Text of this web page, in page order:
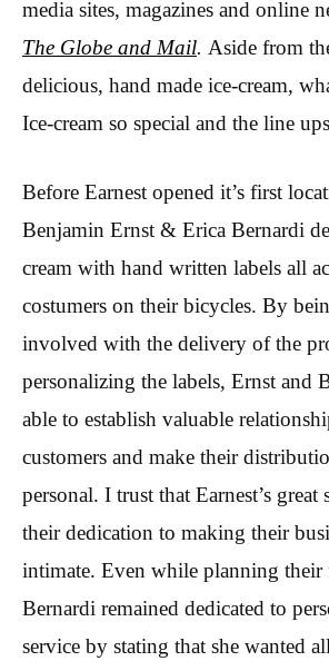
media sites, magazines and online
The Globe and Mail. Aside from
delicious, hand made ice-cream,
Ice-cream so special and the line
Before Earnest opened it’s first
Benjamin Ernst & Erica Bernardi
cream with hand written labels all
costumers on their bicycles. By
involved with the delivery of the
personalizing the labels, Ernst and
able to establish valuable
customers and make their
personal. I trust that Earnest’s great
their dedication to making their
intimate. Even while planning their
Bernardi remained dedicated to
service by stating that she wanted